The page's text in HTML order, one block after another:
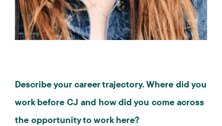
Describe your career trajectory. Where did you
work before CJ and how did you come across
the opportunity to work here?